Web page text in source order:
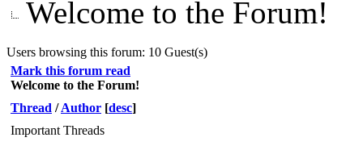
Welcome to the Forum!
Users browsing this forum: 10 Guest(s)
Mark this forum read
Welcome to the Forum!
Thread /Author [desc]
Important Threads